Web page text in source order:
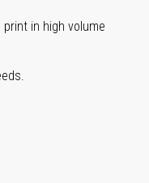
print in high volume